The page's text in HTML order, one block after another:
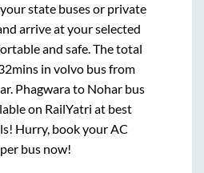
state buses or private
arrive at your selected
and safe. The total
in volvo bus from
. Phagwarato Nohar bus
on RailYatri at best
Hurry, book your AC
bus now!